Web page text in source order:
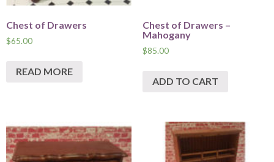
Chest of Drawers
$65.00
READ MORE
Chest of Drawers –
Mahogany
$85.00
ADD TO CART